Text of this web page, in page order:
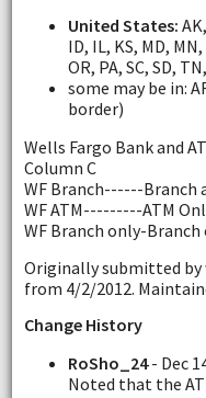
United States:
ID, IL, KS, MD,
OR, PA, SC, SD,
some may be in:
border)
Wells Fargo Bank and
Column C
WF Branch------Branch
WF ATM---------ATM
WF Branch only-Branch
Originally submitted by
from 4/2/2012.
Change History
RoSho_24- Dec
Noted that the